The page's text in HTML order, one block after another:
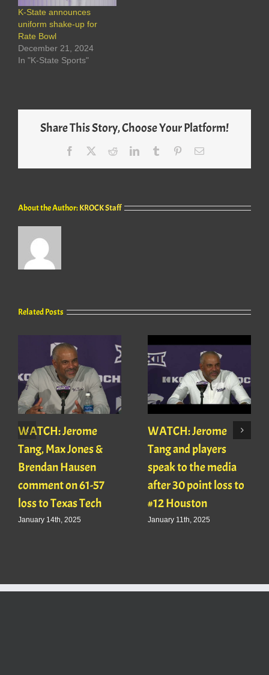
K-State announces
uniform shake-up for
Rate Bowl
December 21, 2024
In "K-State Sports"
Share This Story, Choose Your Platform!
Facebook RedditLinkedInTumblr PinterestEmail
About the Author:KROCK Staff
Related Posts
WATCH: Jerome
Tang, Max Jones &
Brendan Hausen
comment on 61-57
loss to Texas Tech
January 14th, 2025
WATCH: Jerome
Tang and players
speak to the media
after 30 point loss to
#12 Houston
January 11th, 2025